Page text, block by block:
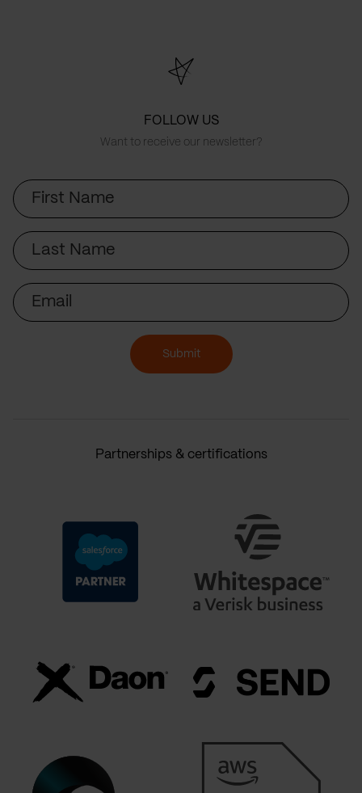
FOLLOW US
Want to receive our newsletter?
First
Name
Last
Name
Email
Submit
Partnerships & certifications